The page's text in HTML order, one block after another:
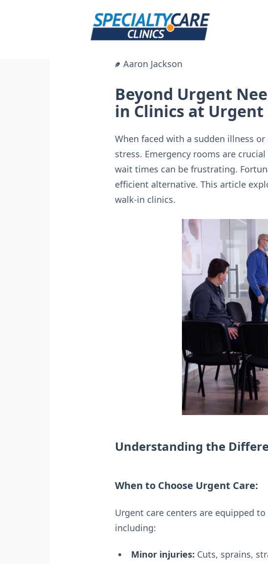
Aaron Jackson
Beyond Urgent
in Clinics at Urgent
When faced with a sudden illness
stress. Emergency rooms are
wait times can be frustrating.
efficient alternative. This article
walk-in clinics.
Understanding the
When to Choose Urgent Care:
Urgent care centers are equipped
including:
Minor injuries: Cuts, sprains,